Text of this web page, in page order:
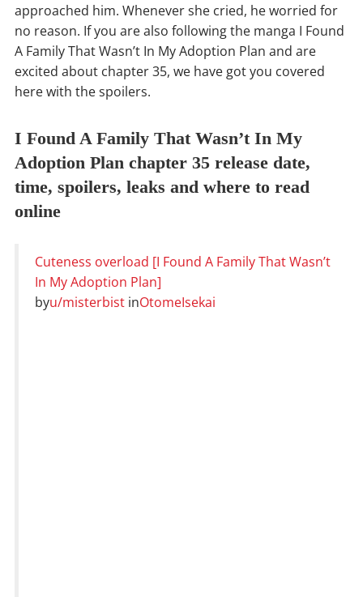
approached him. Whenever she cried, he worried for
no reason. If you are also following the manga I Found
A Family That Wasn’t In My Adoption Plan and are
excited about chapter 35, we have got you covered
here with the spoilers.
I Found A Family That Wasn’t In My
Adoption Plan chapter 35 release date,
time, spoilers, leaks and where to read
online
Cuteness overload [I Found A Family That Wasn’t
In My Adoption Plan]
byu/misterbist inOtomeIsekai